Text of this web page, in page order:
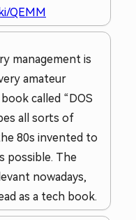
QEMM
management is
amateur
called “DOS
all sorts of
80s invented to
possible. The
nowadays,
as a tech book.